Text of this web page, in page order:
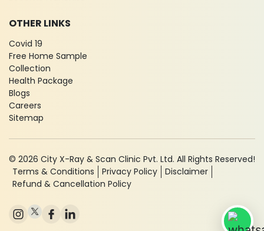
OTHER LINKS
Covid 19
Free Home Sample
Collection
Health Package
Blogs
Careers
Sitemap
© 2026 City X-Ray & Scan Clinic Pvt. Ltd. All Rights Reserved!
Terms & Conditions
Privacy Policy
Disclaimer
Refund & Cancellation Policy